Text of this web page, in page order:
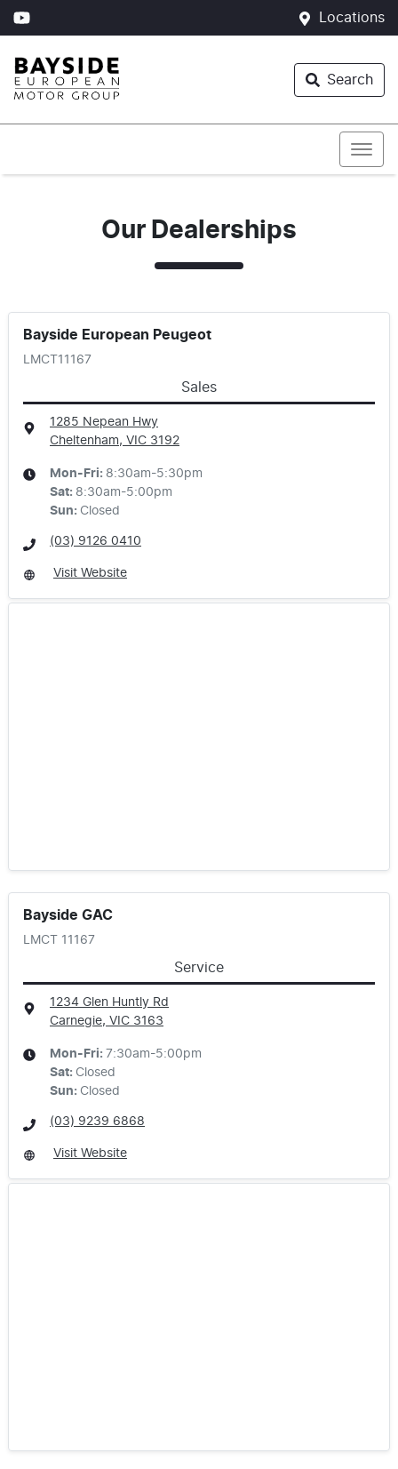
Locations
Search
Our Dealerships
Bayside European Peugeot
LMCT11167
Sales
1285 Nepean Hwy
Cheltenham, VIC 3192
Mon-Fri: 8:30am-5:30pm
Sat: 8:30am-5:00pm
Sun: Closed
(03) 9126 0410
Visit Website
Bayside GAC
LMCT 11167
Service
1234 Glen Huntly Rd
Carnegie, VIC 3163
Mon-Fri: 7:30am-5:00pm
Sat: Closed
Sun: Closed
(03) 9239 6868
Visit Website